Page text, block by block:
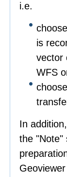
i.e.
is
vector
WFS
In
the "Note"